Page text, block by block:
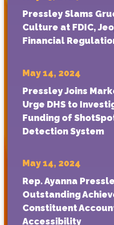
Pressley Slams
Culture at FDIC,
Financial
May 14, 2024
Pressley Joins
Urge DHS to
Funding of
Detection System
May 14, 2024
Rep. Ayanna
Outstanding
Constituent
Accessibility